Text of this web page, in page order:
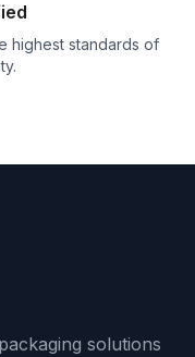
highest standards of
solutions